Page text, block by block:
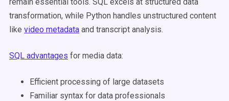
transformation, while Python handles unstructured content
like video metadata and transcript analysis.
SQL advantages for media data:
Efficient processing of large datasets
Familiar syntax for data professionals